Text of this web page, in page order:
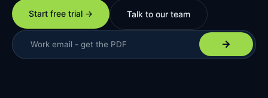
Start free trial → Talk to our team